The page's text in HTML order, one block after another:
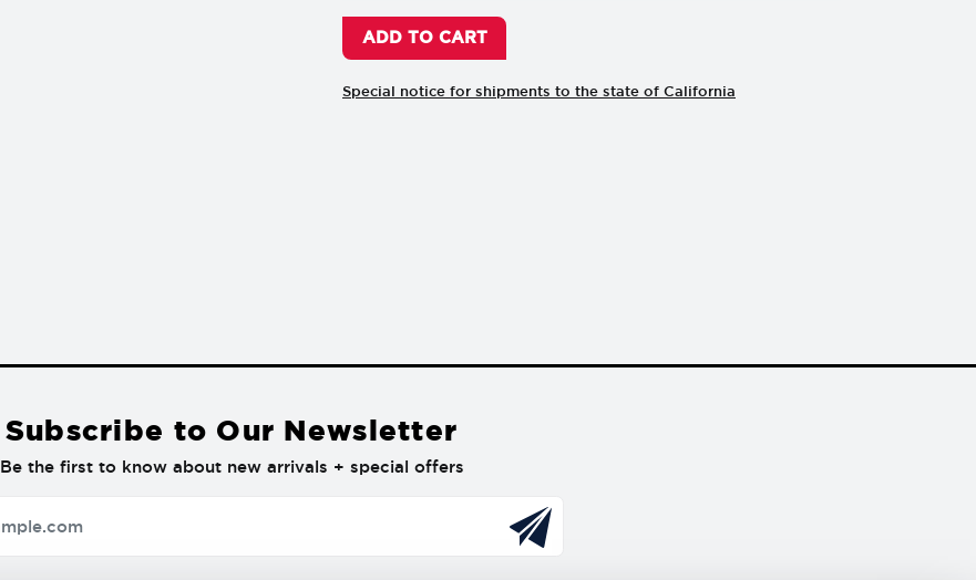
Special notice for shipments to the state of California
Subscribe to Our Newsletter
Be the first to know about new arrivals + special offers